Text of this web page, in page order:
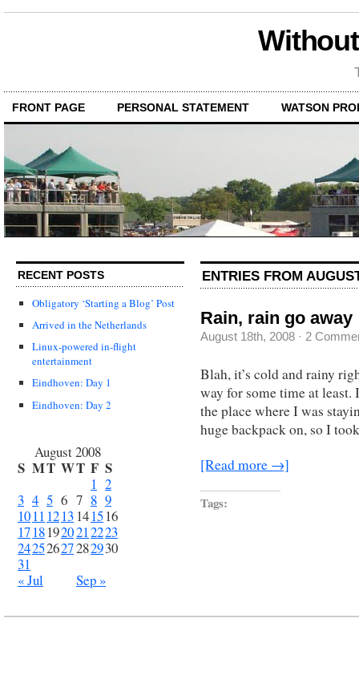
FRONT PAGE PERSONAL STATEMENT WATSON
RECENT POSTS
Obligatory ‘Starting a Blog’ Post
Arrived in the Netherlands
Linux-powered in-flight
entertainment
Eindhoven: Day 1
Eindhoven: Day 2
August 2008
S MT WT F S
« Jul Sep »
1 2
3 4 5 6 7 8 9
1011 1213 141516
17181920212223
24252627282930
31
ENTRIES FROM
Rain, rain go away
August 18th, 2008 · 2
Blah, it’s cold and rainy
way for some time at
the place where I was
huge backpack on, so I
[Read more →]
Tags: